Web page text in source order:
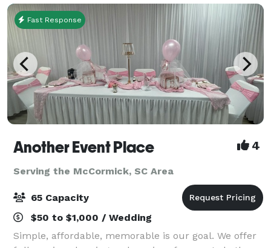
Fast Response
Another Event Place 4
Serving the McCormick, SC Area
65 Capacity
$50 to $1,000 / Wedding
Simple, affordable, memorable is our goal. We offer